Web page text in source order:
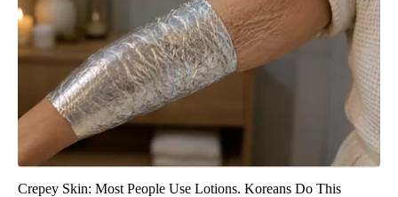
Crepey Skin: Most People Use Lotions. Koreans Do This